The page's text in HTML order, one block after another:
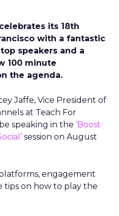
its 18th
with a fantastic
speakers and a
100 minute
the agenda.
Jaffe, Vice President of
at Teach For
speaking in the ‘Boost
session on August
engagement
tips on how to play the